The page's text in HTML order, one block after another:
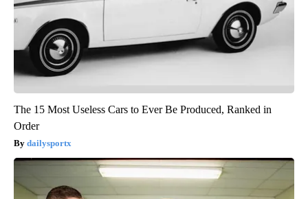
The 15 Most Useless Cars to Ever Be Produced, Ranked in
Order
dailysportx